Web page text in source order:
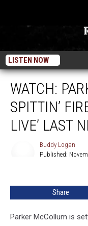
LISTEN NOW
WATCH:
SPITTIN’
LIVE’ LAST
Buddy Logan
Published:
Share
Parker McCollum is